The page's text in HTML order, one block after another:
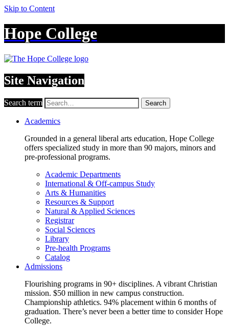
Skip to Content
Hope College
Site Navigation
Search term Search
Academics
Grounded in a general liberal arts education, Hope College
offers specialized study in more than 90 majors, minors and
pre-professional programs.
Academic Departments
International & Off-campus Study
Arts & Humanities
Resources & Support
Natural & Applied Sciences
Registrar
Social Sciences
Library
Pre-health Programs
Catalog
Admissions
Flourishing programs in 90+ disciplines. A vibrant Christian
mission. $50 million in new campus construction.
Championship athletics. 94% placement within 6 months of
graduation. There’s never been a better time to consider Hope
College.